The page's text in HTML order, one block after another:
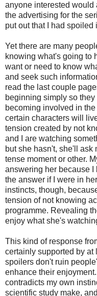
anyone interested would
the advertising for the
put out that I had spoiled
Yet there are many
knowing what's going to
want or need to know
and seek such
read the last couple
beginning simply so
becoming involved in the
certain characters will
tension created by not
and I are watching
but she hasn't, she'll ask
tense moment or other.
answering her because I
the answer if I were in
instincts, though, because
tension of not knowing
programme. Revealing
enjoy what she's
This kind of response
certainly supported by at
spoilers don't ruin
enhance their enjoyment.
contradicts my own
scientific study make,